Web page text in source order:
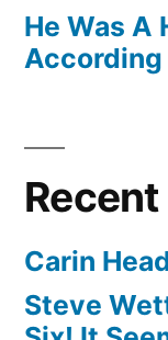
He Was A
Carin
Steve